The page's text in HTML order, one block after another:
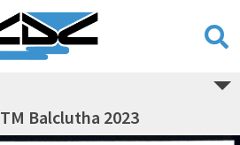
Balclutha 2023